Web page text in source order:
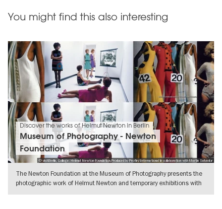
You might find this also interesting
© visitBerlin, Collage: Helmut Newton Foundation,Produced by ProfirstInternational in collaboration with Martin Salvador
Discover the works of Helmut Newton in Berlin
Museum of Photography - Newton
Foundation
The Newton Foundation at the Museum of Photography presents the
photographic work of Helmut Newton and temporary exhibitions with